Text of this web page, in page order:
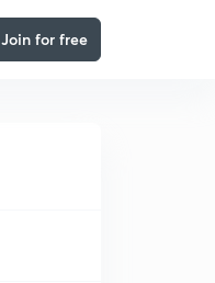
Join for free